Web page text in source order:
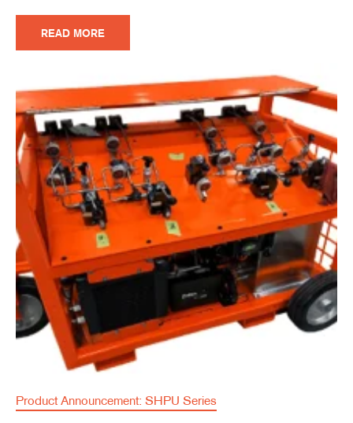
READ MORE
Product Announcement: SHPU Series